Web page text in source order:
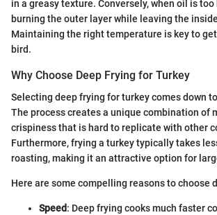
in a greasy texture. Conversely, when oil is too
burning the outer layer while leaving the
Maintaining the right temperature is key to
bird.
Why Choose Deep Frying for Turkey
Selecting deep frying for turkey comes down
The process creates a unique combination of
crispiness that is hard to replicate with other
Furthermore, frying a turkey typically takes
roasting, making it an attractive option for
Here are some compelling reasons to choose
Speed: Deep frying cooks much faster